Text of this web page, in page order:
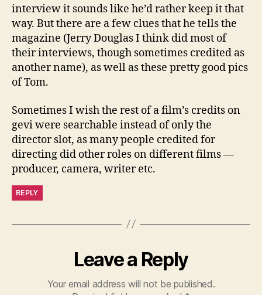
interview it sounds like he’d rather keep it that
way. But there are a few clues that he tells the
magazine (Jerry Douglas I think did most of
their interviews, though sometimes credited as
another name), as well as these pretty good pics
of Tom.
Sometimes I wish the rest of a film’s credits on
gevi were searchable instead of only the
director slot, as many people credited for
directing did other roles on different films —
producer, camera, writer etc.
REPLY
Leave a Reply
Your email address will not be published.